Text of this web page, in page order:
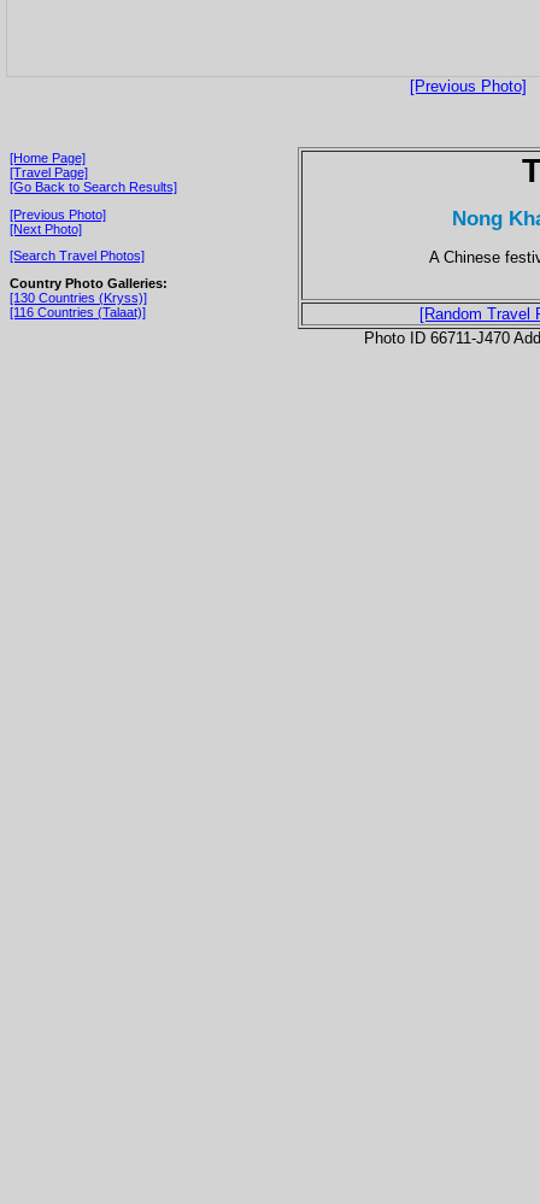
[Previous Photo]
[Home Page]
[Travel Page]
[Go Back to Search Results]
[Previous Photo]
[Next Photo]
[Search Travel Photos]
Country Photo Galleries:
[130 Countries (Kryss)]
[116 Countries (Talaat)]
Nong
A Chinese
[Random Travel
Photo ID 66711-J470